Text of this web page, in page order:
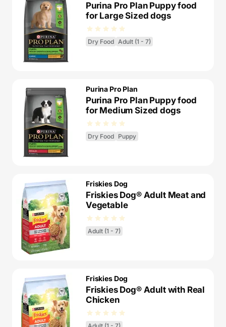
Purina Pro Plan Puppy food
for Large Sized dogs
Dry Food Adult (1 - 7)
Purina Pro Plan
Purina Pro Plan Puppy food
for Medium Sized dogs
Dry Food Puppy
Friskies Dog
Friskies Dog® Adult Meat and
Vegetable
Adult (1 - 7)
Friskies Dog
Friskies Dog® Adult with Real
Chicken